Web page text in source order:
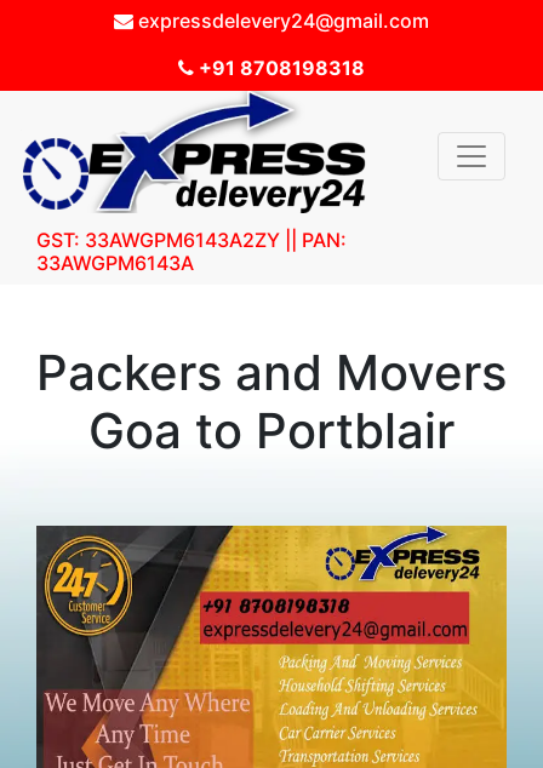
expressdelevery24@gmail.com
+91 8708198318
GST: 33AWGPM6143A2ZY || PAN:
33AWGPM6143A
Packers and Movers
Goa to Portblair